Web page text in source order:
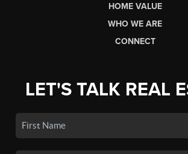
HOME VALUE
WHO WE ARE
CONNECT
LET'S TALK REAL